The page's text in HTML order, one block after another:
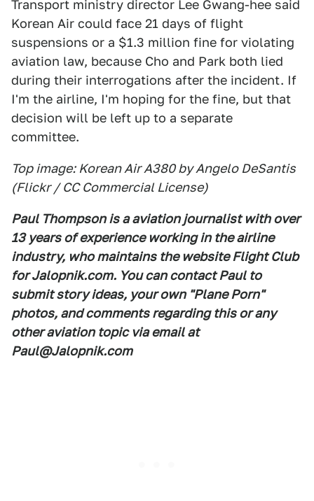
Transport ministry director Lee Gwang-hee said
Korean Air could face 21 days of flight
suspensions or a $1.3 million fine for violating
aviation law, because Cho and Park both lied
during their interrogations after the incident. If
I'm the airline, I'm hoping for the fine, but that
decision will be left up to a separate
committee.
Top image: Korean Air A380 by Angelo DeSantis
(Flickr / CC Commercial License)
Paul Thompson is a aviation journalist with over
13 years of experience working in the airline
industry, who maintains the website Flight Club
for Jalopnik.com. You can contact Paul to
submit story ideas, your own "Plane Porn"
photos, and comments regarding this or any
other aviation topic via email at
Paul@Jalopnik.com